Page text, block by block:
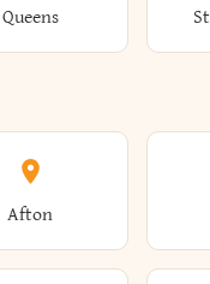
Queens
Afton